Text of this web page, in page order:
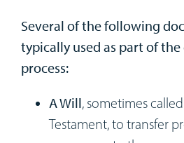
Several of the following
typically used as part of
process:
A Will, sometimes
Testament, to transfer